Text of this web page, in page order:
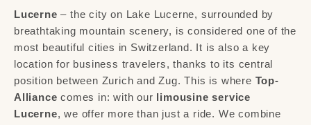
Lucerne – the city on Lake Lucerne, surrounded by
breathtaking mountain scenery, is considered one of the
most beautiful cities in Switzerland. It is also a key
location for business travelers, thanks to its central
position between Zurich and Zug. This is where Top-
Alliance comes in: with our limousine service
Lucerne, we offer more than just a ride. We combine